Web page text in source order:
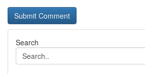
Search